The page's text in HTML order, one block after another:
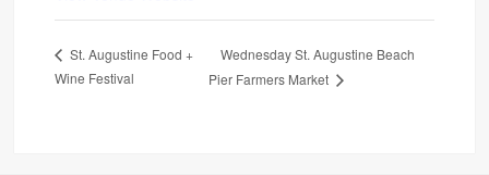
St. Augustine Food +
Wine Festival
Wednesday St. Augustine Beach
Pier Farmers Market